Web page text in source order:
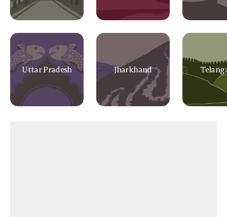
Uttar Pradesh Jharkhand